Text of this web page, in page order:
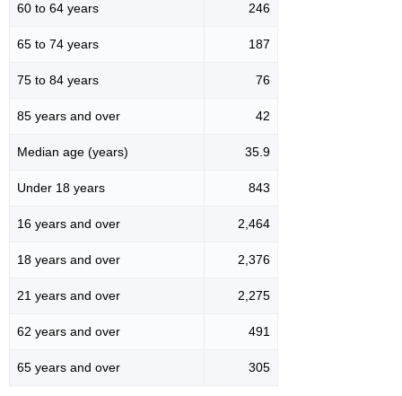
60 to 64 years 246
65 to 74 years 187
75 to 84 years 76
85 years and over 42
Median age (years) 35.9
Under 18 years 843
16 years and over 2,464
18 years and over 2,376
21 years and over 2,275
62 years and over 491
65 years and over 305